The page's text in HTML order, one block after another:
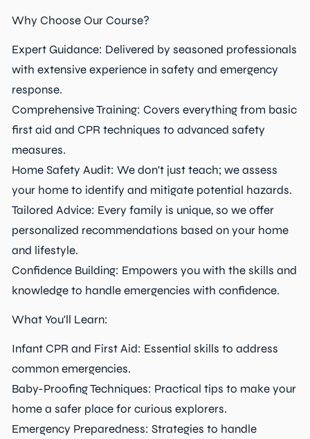
Why Choose Our Course?
Expert Guidance: Delivered by seasoned professionals
with extensive experience in safety and emergency
response.
Comprehensive Training: Covers everything from basic
first aid and CPR techniques to advanced safety
measures.
Home Safety Audit: We don't just teach; we assess
your home to identify and mitigate potential hazards.
Tailored Advice: Every family is unique, so we offer
personalized recommendations based on your home
and lifestyle.
Confidence Building: Empowers you with the skills and
knowledge to handle emergencies with confidence.
What You'll Learn:
Infant CPR and First Aid: Essential skills to address
common emergencies.
Baby-Proofing Techniques: Practical tips to make your
home a safer place for curious explorers.
Emergency Preparedness: Strategies to handle